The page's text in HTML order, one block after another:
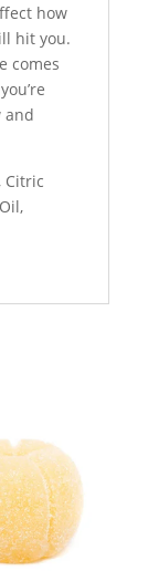
how
hit you.
comes
and
Citric